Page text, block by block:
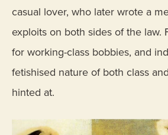
casual lover, who later wrote a
exploits on both sides of the law.
for working-class bobbies, and
fetishised nature of both class
hinted at.